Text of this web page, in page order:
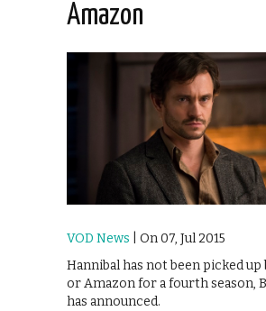
Amazon
VOD News | On 07, Jul 2015
Hannibal has not been picked
or Amazon for a fourth season,
has announced.